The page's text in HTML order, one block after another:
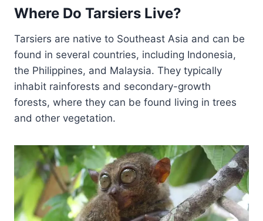
Where Do Tarsiers Live?
Tarsiers are native to Southeast Asia and can be
found in several countries, including Indonesia,
the Philippines, and Malaysia. They typically
inhabit rainforests and secondary-growth
forests, where they can be found living in trees
and other vegetation.